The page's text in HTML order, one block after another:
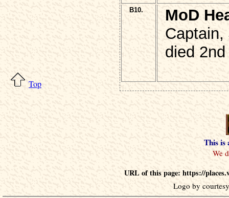
B10.
MoD
Captain,
died
Top
This is
URL of this page: https://
Logo by